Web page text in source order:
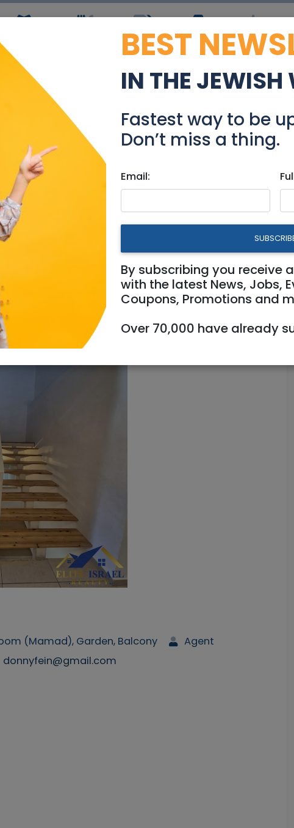
Simchas Coupons Jobs Real Estate
Shilo Cottage for
Real Estate For Sale
Shemesh
for Sale
(Mamad), Garden, Balcony
Agent
donnyfein@gmail.com
BEST
IN THE JEWISH
Fastest way to be
Don’t miss a thing.
Email:
By subscribing you receive
with the latest News, Jobs,
Coupons, Promotions and
Over 70,000 have already